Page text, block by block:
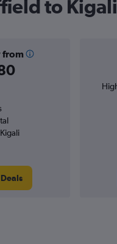
to Kigali
from